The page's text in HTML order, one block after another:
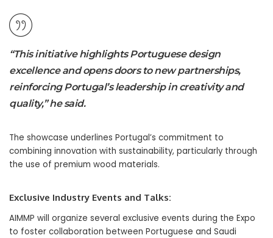
“This initiative highlights Portuguese design
excellence and opens doors to new partnerships,
reinforcing Portugal’s leadership in creativity and
quality,” he said.
The showcase underlines Portugal’s commitment to
combining innovation with sustainability, particularly through
the use of premium wood materials.
Exclusive Industry Events and Talks:
AIMMP will organize several exclusive events during the Expo
to foster collaboration between Portuguese and Saudi